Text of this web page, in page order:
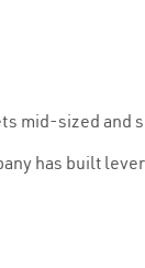
mid-sized
has built